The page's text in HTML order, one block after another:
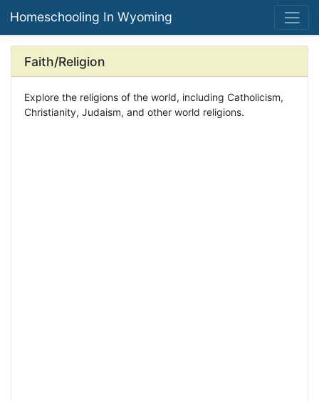
Homeschooling In Wyoming
Faith/Religion
Explore the religions of the world, including Catholicism,
Christianity, Judaism, and other world religions.